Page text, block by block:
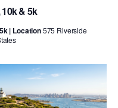
& 5k
| Location575 Riverside